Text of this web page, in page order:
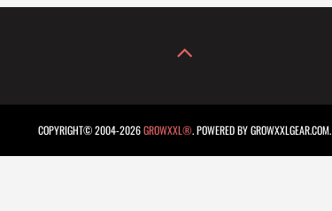
COPYRIGHT© 2004-2026GROWXXL®. POWERED BY GROWXXLGEAR.COM.